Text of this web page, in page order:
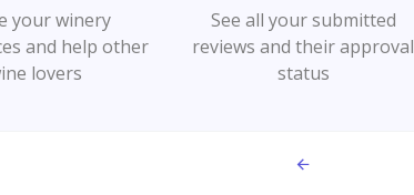
your winery
and help other
lovers
See all your submitted
reviews and their approval
status